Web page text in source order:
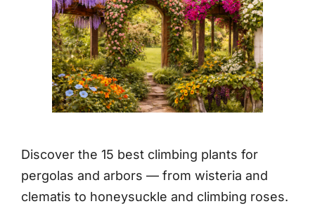
Discover the 15 best climbing plants for
pergolas and arbors — from wisteria and
clematis to honeysuckle and climbing roses.